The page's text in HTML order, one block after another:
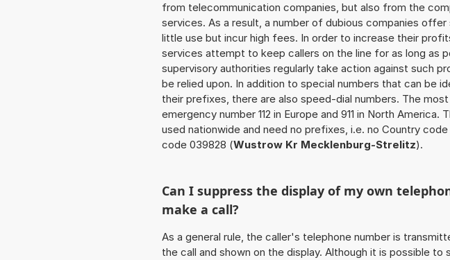
from telecommunication companies, but also from the
services. As a result, a number of dubious companies
little use but incur high fees. In order to increase their
services attempt to keep callers on the line for as long as
supervisory authorities regularly take action against such
be relied upon. In addition to special numbers that can be
their prefixes, there are also speed-dial numbers. The
emergency number 112 in Europe and 911 in North America.
used nationwide and need no prefixes, i.e. no Country code
code 039828 (Wustrow Kr Mecklenburg-Strelitz).
Can I suppress the display of my own
make a call?
As a general rule, the caller's telephone number is
the call and shown on the display. Although it is possible to